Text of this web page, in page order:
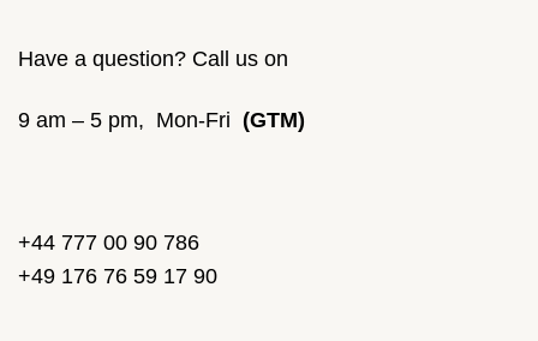
Have a question? Call us on
9 am – 5 pm, Mon-Fri (GTM)
+44 777 00 90 786
+49 176 76 59 17 90